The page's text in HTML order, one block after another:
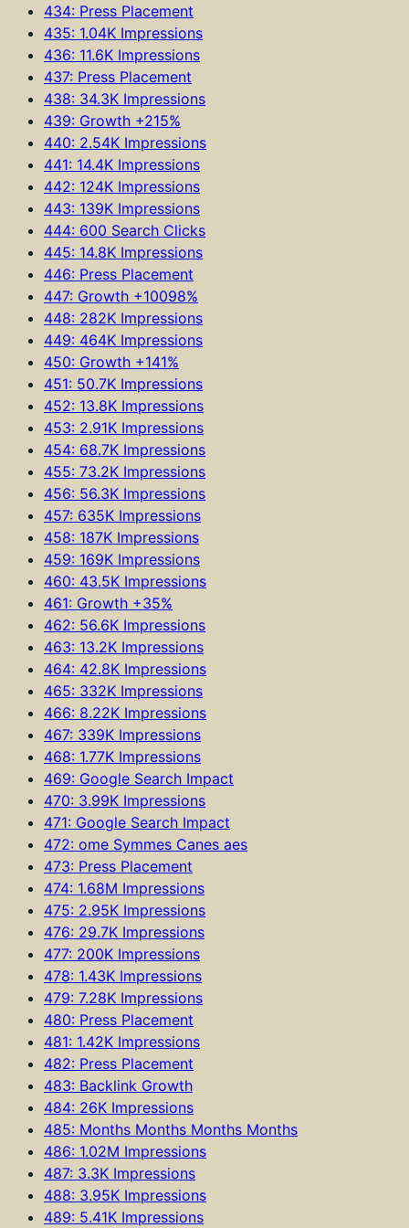
434: Press Placement
435: 1.04K Impressions
436: 11.6K Impressions
437: Press Placement
438: 34.3K Impressions
439: Growth +215%
440: 2.54K Impressions
441: 14.4K Impressions
442: 124K Impressions
443: 139K Impressions
444: 600 Search Clicks
445: 14.8K Impressions
446: Press Placement
447: Growth +10098%
448: 282K Impressions
449: 464K Impressions
450: Growth +141%
451: 50.7K Impressions
452: 13.8K Impressions
453: 2.91K Impressions
454: 68.7K Impressions
455: 73.2K Impressions
456: 56.3K Impressions
457: 635K Impressions
458: 187K Impressions
459: 169K Impressions
460: 43.5K Impressions
461: Growth +35%
462: 56.6K Impressions
463: 13.2K Impressions
464: 42.8K Impressions
465: 332K Impressions
466: 8.22K Impressions
467: 339K Impressions
468: 1.77K Impressions
469: Google Search Impact
470: 3.99K Impressions
471: Google Search Impact
472: ome Symmes Canes aes
473: Press Placement
474: 1.68M Impressions
475: 2.95K Impressions
476: 29.7K Impressions
477: 200K Impressions
478: 1.43K Impressions
479: 7.28K Impressions
480: Press Placement
481: 1.42K Impressions
482: Press Placement
483: Backlink Growth
484: 26K Impressions
485: Months Months Months Months
486: 1.02M Impressions
487: 3.3K Impressions
488: 3.95K Impressions
489: 5.41K Impressions